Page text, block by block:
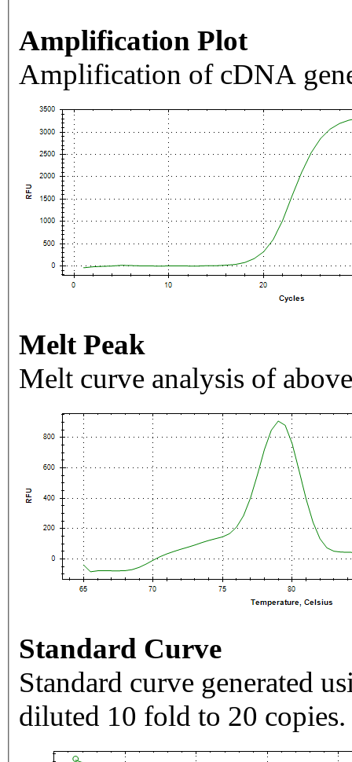
Amplification Plot
Amplification of cDNA
Melt Peak
Melt curve analysis of
Standard Curve
Standard curve generated
diluted 10 fold to 20 copies.